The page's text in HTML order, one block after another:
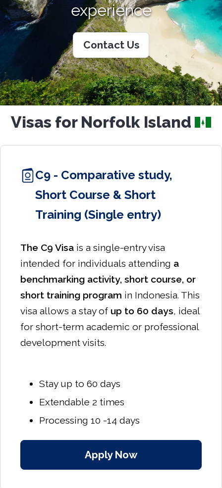
experience
Contact Us
Visas for Norfolk Island
C9 - Comparative study,
Short Course & Short
Training (Single entry)
The C9 Visa is a single-entry visa
intended for individuals attending a
benchmarking activity, short course, or
short training program in Indonesia. This
visa allows a stay of up to 60 days, ideal
for short-term academic or professional
development visits.
Stay up to 60 days
Extendable 2 times
Processing 10 -14 days
Apply Now